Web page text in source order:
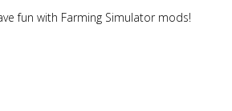
fun with Farming Simulator mods!